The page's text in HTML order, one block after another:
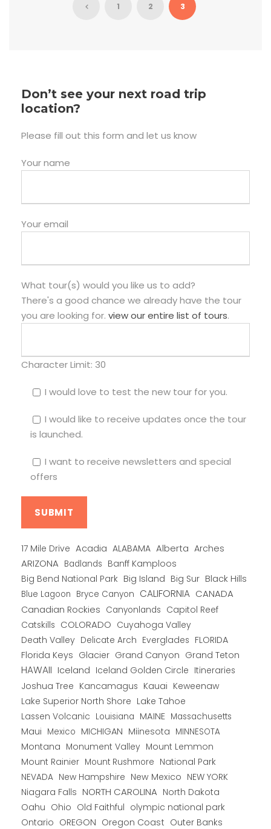
1 2 3
Don’t see your next road trip
location?
Please fill out this form and let us know
Your name
Your email
What tour(s) would you like us to add?
There's a good chance we already have the tour
you are looking for. view our entire list of tours.
Character Limit: 30
I would love to test the new tour for you.
I would like to receive updates once the tour
is launched.
I want to receive newsletters and special
offers
17 Mile Drive Acadia ALABAMA Alberta Arches
ARIZONA Badlands Banff Kamploos
Big Bend National Park Big Island Big Sur Black Hills
Blue Lagoon Bryce Canyon CALIFORNIA CANADA
Canadian Rockies Canyonlands Capitol Reef
Catskills COLORADO Cuyahoga Valley
Death Valley Delicate Arch Everglades FLORIDA
Florida Keys Glacier Grand Canyon Grand Teton
HAWAII Iceland Iceland Golden Circle Itineraries
Joshua Tree Kancamagus Kauai Keweenaw
Lake Superior North Shore Lake Tahoe
Lassen Volcanic Louisiana MAINE Massachusetts
Maui Mexico MICHIGAN Miinesota MINNESOTA
Montana Monument Valley Mount Lemmon
Mount Rainier Mount Rushmore National Park
NEVADA New Hampshire New Mexico NEW YORK
Niagara Falls NORTH CAROLINA North Dakota
Oahu Ohio Old Faithful olympic national park
Ontario OREGON Oregon Coast Outer Banks